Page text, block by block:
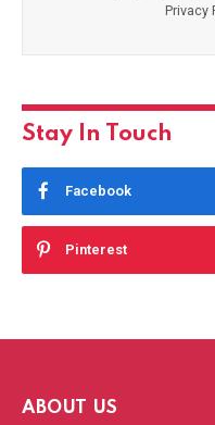
Privacy
Stay In Touch
Facebook
Pinterest
ABOUT US